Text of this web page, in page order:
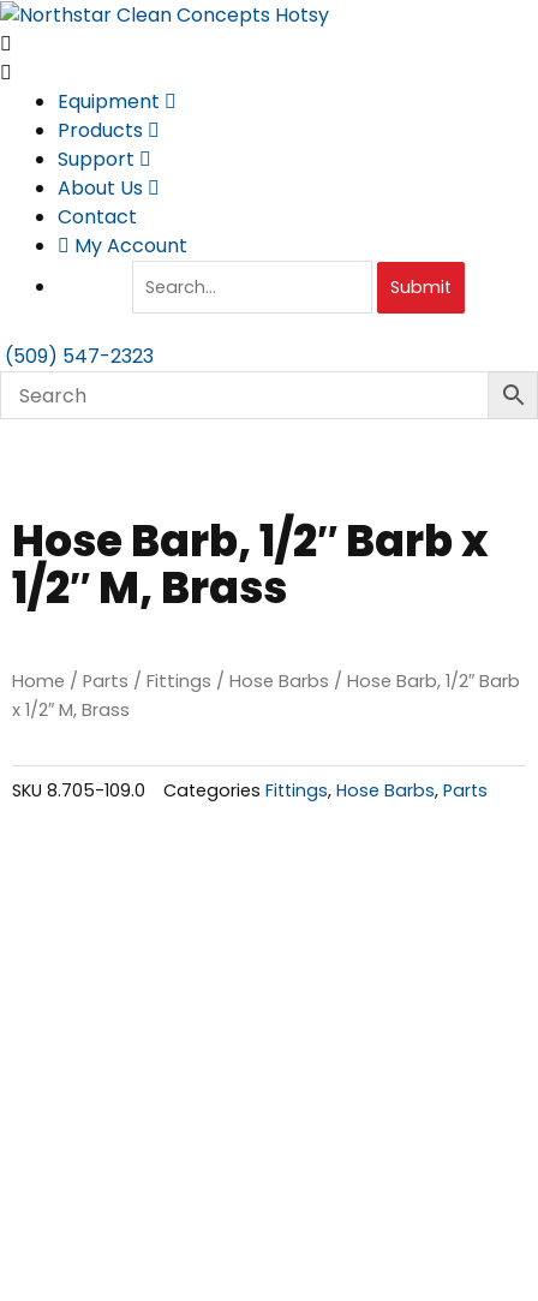
Skip
to
content
Equipment
Products
Support
About Us
Contact
My Account
Submit
(509) 547-2323
Hose Barb, 1/2″ Barb x
1/2″ M, Brass
Home / Parts / Fittings / Hose Barbs / Hose Barb, 1/2″ Barb
x 1/2″ M, Brass
SKU 8.705-109.0 Categories Fittings, Hose Barbs, Parts